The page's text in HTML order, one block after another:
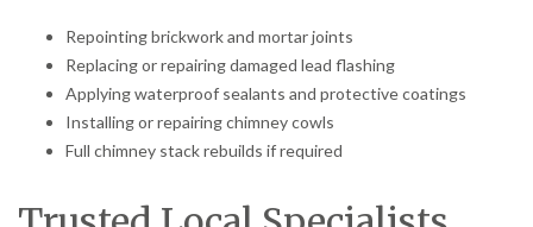
Repointing brickwork and mortar joints
Replacing or repairing damaged lead flashing
Applying waterproof sealants and protective coatings
Installing or repairing chimney cowls
Full chimney stack rebuilds if required